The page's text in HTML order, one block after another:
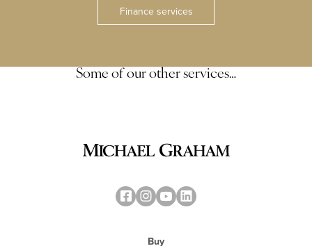
Finance services
Some of our other services…
Buy